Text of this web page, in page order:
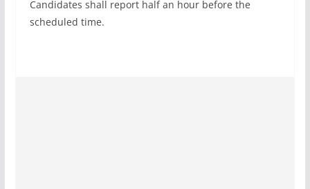
Candidates shall report half an hour before the
scheduled time.